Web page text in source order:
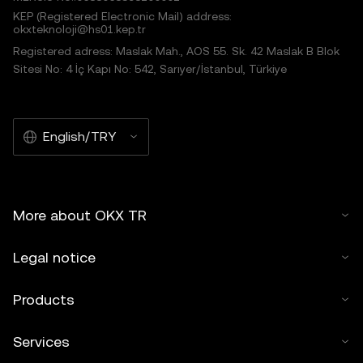
KEP (Registered Electronic Mail) address:
okxteknoloji@hs01.kep.tr
Registered adress: Maslak Mah., AOS 55. Sk. 42 Maslak B Blok
Sitesi No: 4 İç Kapı No: 542, Sarıyer/İstanbul, Türkiye
English/TRY
More about OKX TR
Legal notice
Products
Services